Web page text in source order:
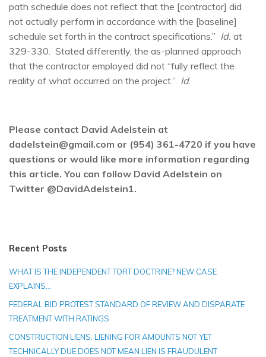
path schedule does not reflect that the [contractor] did
not actually perform in accordance with the [baseline]
schedule set forth in the contract specifications.” Id. at
329-330. Stated differently, the as-planned approach
that the contractor employed did not “fully reflect the
reality of what occurred on the project.” Id.
Please contact David Adelstein at
dadelstein@gmail.com or (954) 361-4720 if you have
questions or would like more information regarding
this article. You can follow David Adelstein on
Twitter @DavidAdelstein1.
Recent Posts
WHAT IS THE INDEPENDENT TORT DOCTRINE? NEW CASE
EXPLAINS…
FEDERAL BID PROTEST STANDARD OF REVIEW AND DISPARATE
TREATMENT WITH RATINGS
CONSTRUCTION LIENS: LIENING FOR AMOUNTS NOT YET
TECHNICALLY DUE DOES NOT MEAN LIEN IS FRAUDULENT